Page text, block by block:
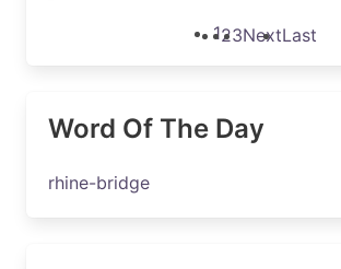
123NextLast
Word Of The Day
rhine-bridge